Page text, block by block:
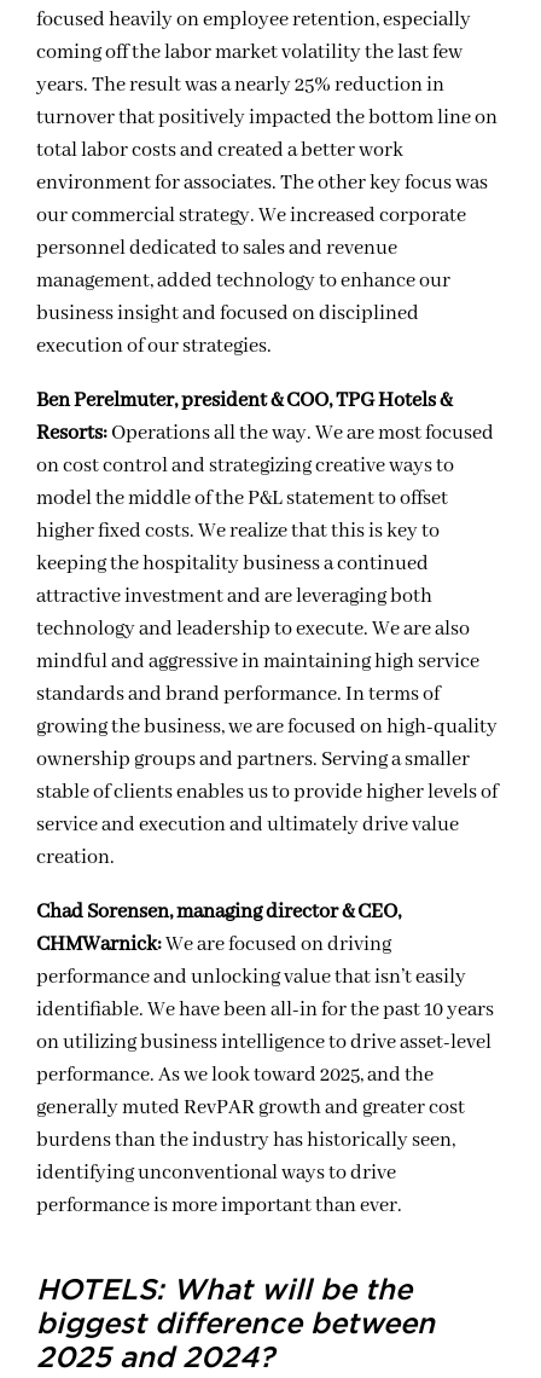
focused heavily on employee retention, especially
coming off the labor market volatility the last few
years. The result was a nearly 25% reduction in
turnover that positively impacted the bottom line on
total labor costs and created a better work
environment for associates. The other key focus was
our commercial strategy. We increased corporate
personnel dedicated to sales and revenue
management, added technology to enhance our
business insight and focused on disciplined
execution of our strategies.
Ben Perelmuter, president & COO, TPG Hotels &
Resorts:Operations all the way. We are most focused
on cost control and strategizing creative ways to
model the middle of the P&L statement to offset
higher fixed costs. We realize that this is key to
keeping the hospitality business a continued
attractive investment and are leveraging both
technology and leadership to execute. We are also
mindful and aggressive in maintaining high service
standards and brand performance. In terms of
growing the business, we are focused on high-quality
ownership groups and partners. Serving a smaller
stable of clients enables us to provide higher levels of
service and execution and ultimately drive value
creation.
Chad Sorensen, managing director & CEO,
CHMWarnick:We are focused on driving
performance and unlocking value that isn’t easily
identifiable. We have been all-in for the past 10 years
on utilizing business intelligence to drive asset-level
performance. As we look toward 2025, and the
generally muted RevPAR growth and greater cost
burdens than the industry has historically seen,
identifying unconventional ways to drive
performance is more important than ever.
HOTELS: What will be the
biggest difference between
2025 and 2024?